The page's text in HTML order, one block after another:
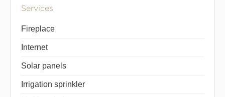
Services
Fireplace
Internet
Solar panels
Irrigation sprinkler